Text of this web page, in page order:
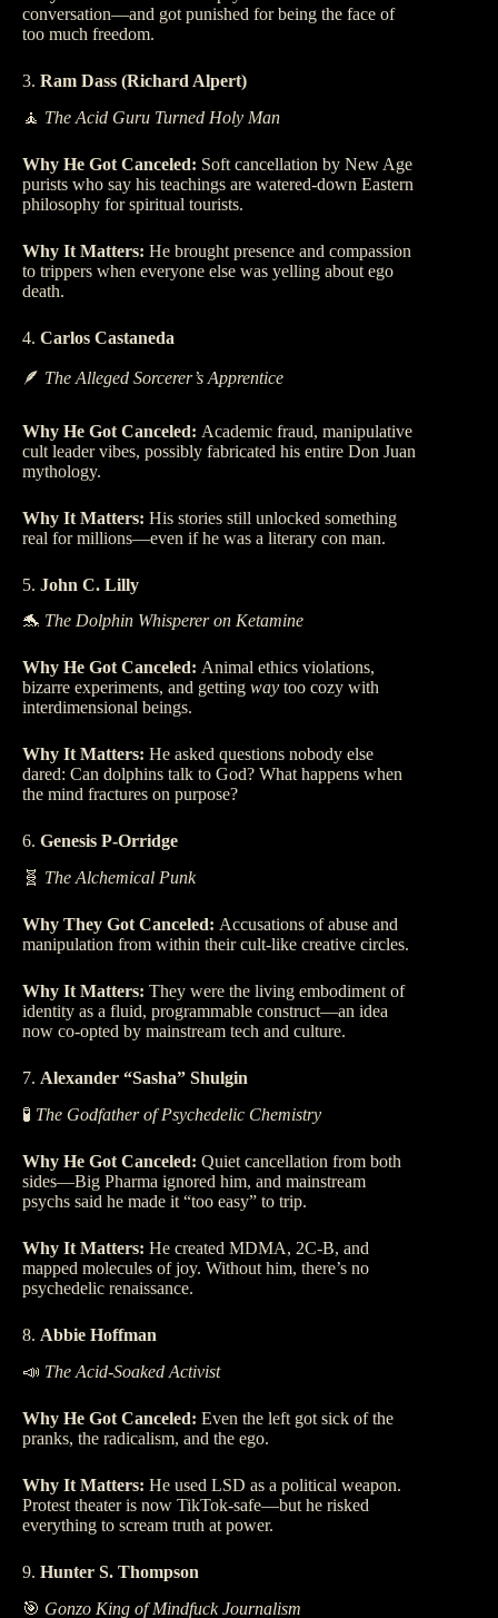
conversation—and got punished for being the face of
too much freedom.
3. Ram Dass (Richard Alpert)
🧘 The Acid Guru Turned Holy Man
Why He Got Canceled: Soft cancellation by New Age
purists who say his teachings are watered-down Eastern
philosophy for spiritual tourists.
Why It Matters: He brought presence and compassion
to trippers when everyone else was yelling about ego
death.
4. Carlos Castaneda
🪶 The Alleged Sorcerer’s Apprentice
Why He Got Canceled: Academic fraud, manipulative
cult leader vibes, possibly fabricated his entire Don Juan
mythology.
Why It Matters: His stories still unlocked something
real for millions—even if he was a literary con man.
5. John C. Lilly
🐬 The Dolphin Whisperer on Ketamine
Why He Got Canceled: Animal ethics violations,
bizarre experiments, and getting way too cozy with
interdimensional beings.
Why It Matters: He asked questions nobody else
dared: Can dolphins talk to God? What happens when
the mind fractures on purpose?
6. Genesis P-Orridge
🧬 The Alchemical Punk
Why They Got Canceled: Accusations of abuse and
manipulation from within their cult-like creative circles.
Why It Matters: They were the living embodiment of
identity as a fluid, programmable construct—an idea
now co-opted by mainstream tech and culture.
7. Alexander “Sasha” Shulgin
🧪 The Godfather of Psychedelic Chemistry
Why He Got Canceled: Quiet cancellation from both
sides—Big Pharma ignored him, and mainstream
psychs said he made it “too easy” to trip.
Why It Matters: He created MDMA, 2C-B, and
mapped molecules of joy. Without him, there’s no
psychedelic renaissance.
8. Abbie Hoffman
📣 The Acid-Soaked Activist
Why He Got Canceled: Even the left got sick of the
pranks, the radicalism, and the ego.
Why It Matters: He used LSD as a political weapon.
Protest theater is now TikTok-safe—but he risked
everything to scream truth at power.
9. Hunter S. Thompson
🎯 Gonzo King of Mindfuck Journalism